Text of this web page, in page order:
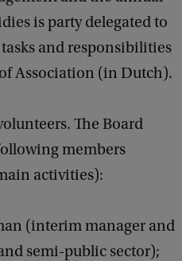
is party delegated to
and responsibilities
Association (in Dutch).
The Board
members
activities):
(interim manager and
semi-public sector);